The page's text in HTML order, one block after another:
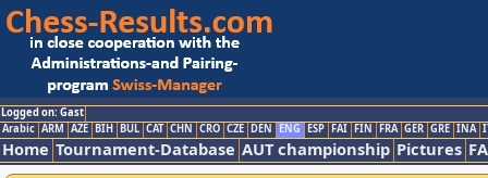
Logged on: Gast
Arabic ARM AZE BIH BUL CAT CHN CRO CZE DEN ENG ESP FAI FIN FRA GER GRE INA
Home Tournament-Database AUT championship Pictures